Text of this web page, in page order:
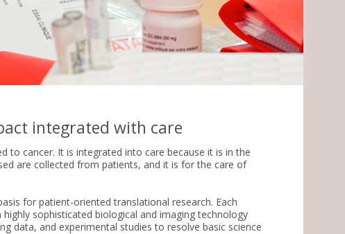
integrated with care
to cancer. It is integrated into care because it is in the
are collected from patients, and it is for the care of
for patient-oriented translational research. Each
sophisticated biological and imaging technology
data, and experimental studies to resolve basic science